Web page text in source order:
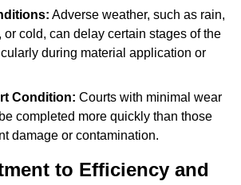
Adverse weather, such as rain,
or cold, can delay certain stages of the
during material application or
Condition: Courts with minimal wear
completed more quickly than those
damage or contamination.
to Efficiency and